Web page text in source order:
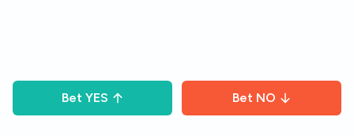
Bet YES Bet NO